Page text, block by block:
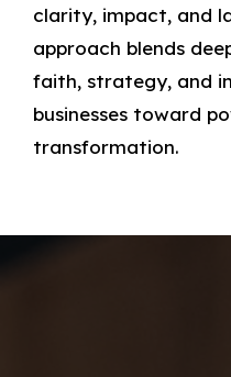
clarity, impact, and
approach blends
faith, strategy, and
businesses toward
transformation.